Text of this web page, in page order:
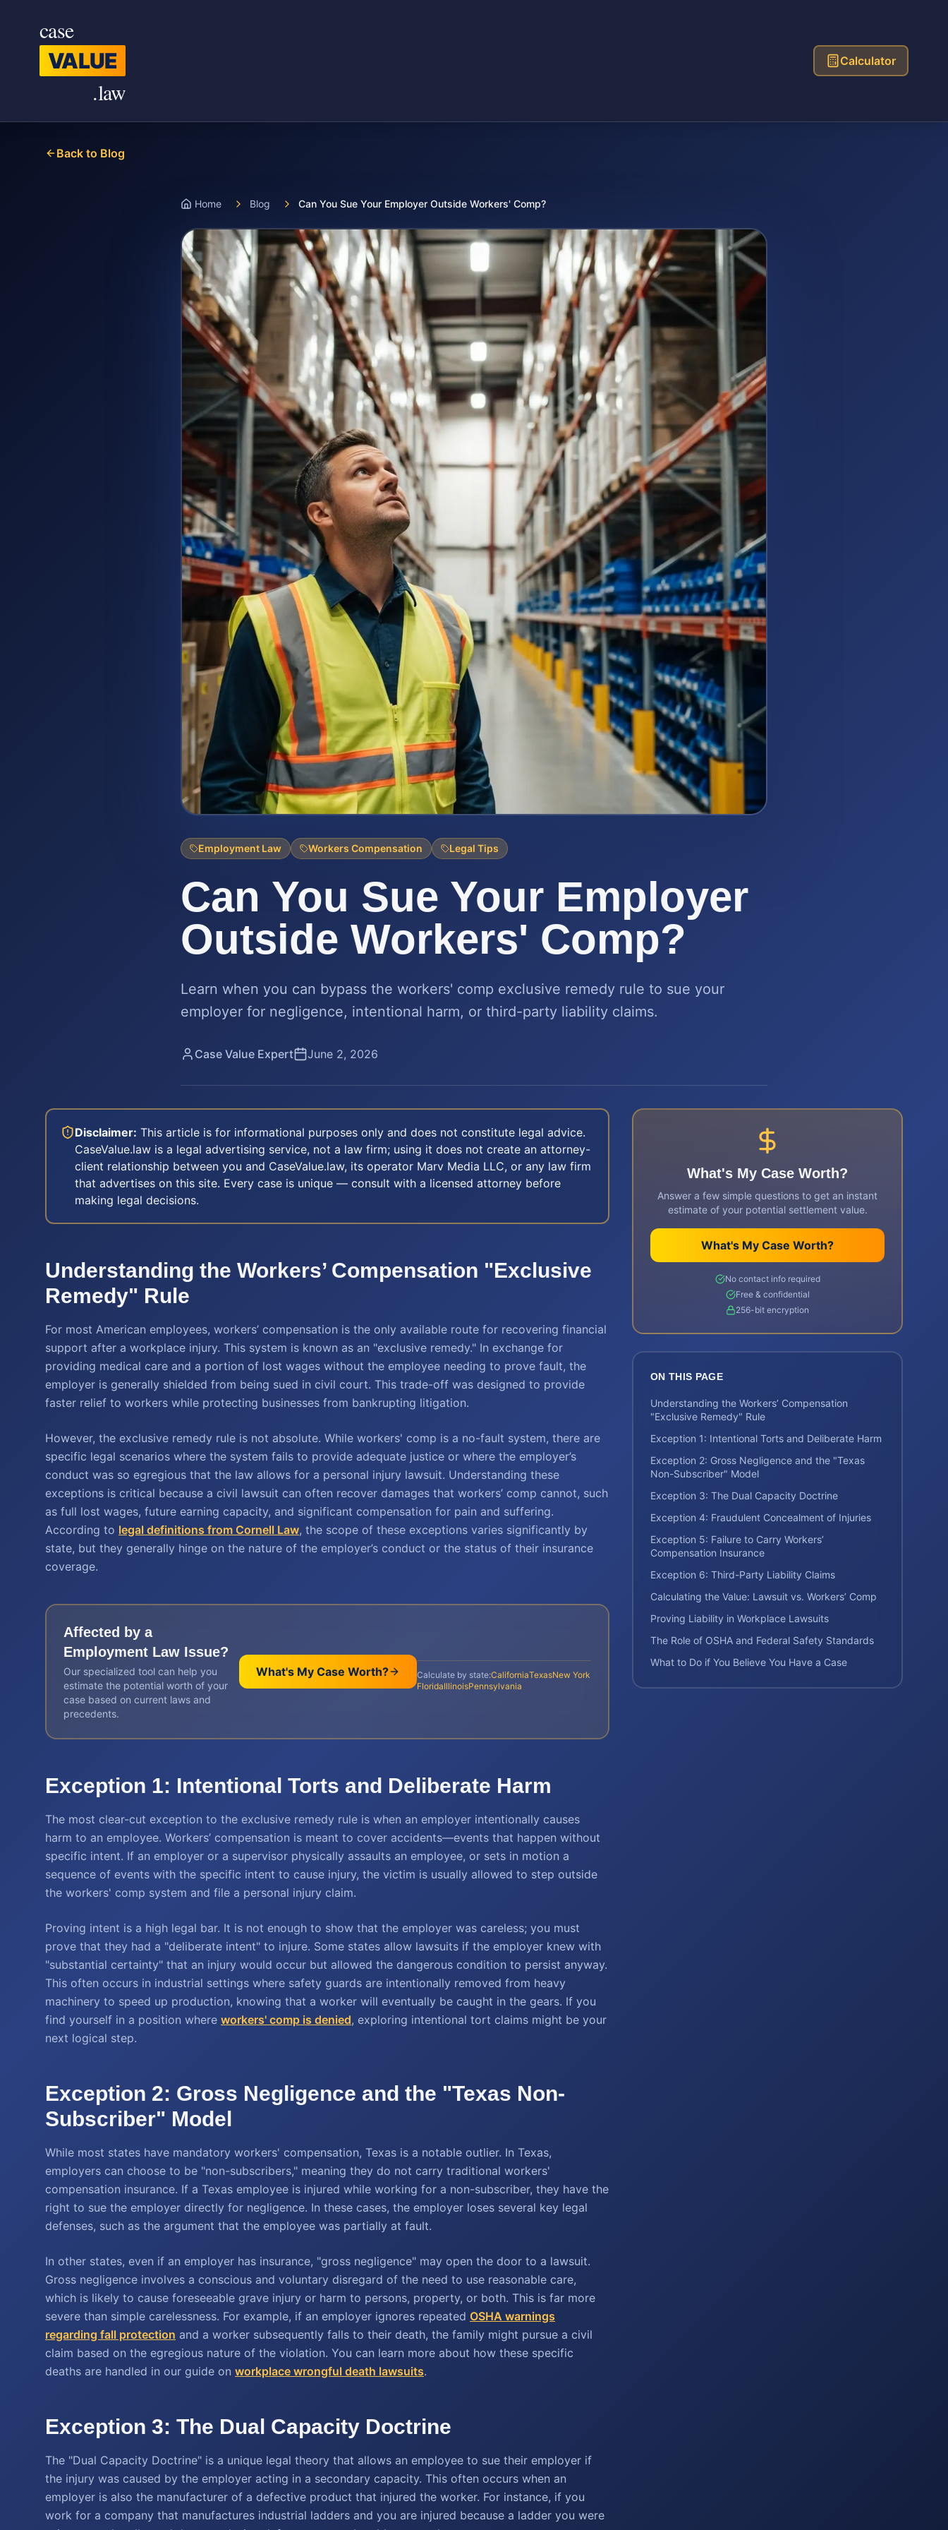
case
VALUE
.law
Calculator
Back to Blog
Home Blog Can You Sue Your Employer Outside Workers' Comp?
Employment Law Workers Compensation Legal Tips
Can You Sue Your Employer
Outside Workers' Comp?
Learn when you can bypass the workers' comp exclusive remedy rule to sue your
employer for negligence, intentional harm, or third-party liability claims.
Case Value Expert June 2, 2026
Disclaimer: This article is for informational purposes only and does not constitute legal advice.
CaseValue.law is a legal advertising service, not a law firm; using it does not create an attorney-
client relationship between you and CaseValue.law, its operator Marv Media LLC, or any law firm
that advertises on this site. Every case is unique — consult with a licensed attorney before
making legal decisions.
Understanding the Workers’ Compensation "Exclusive
Remedy" Rule
For most American employees, workers’ compensation is the only available route for recovering financial
support after a workplace injury. This system is known as an "exclusive remedy." In exchange for
providing medical care and a portion of lost wages without the employee needing to prove fault, the
employer is generally shielded from being sued in civil court. This trade-off was designed to provide
faster relief to workers while protecting businesses from bankrupting litigation.
However, the exclusive remedy rule is not absolute. While workers' comp is a no-fault system, there are
specific legal scenarios where the system fails to provide adequate justice or where the employer’s
conduct was so egregious that the law allows for a personal injury lawsuit. Understanding these
exceptions is critical because a civil lawsuit can often recover damages that workers’ comp cannot, such
as full lost wages, future earning capacity, and significant compensation for pain and suffering.
According to legal definitions from Cornell Law, the scope of these exceptions varies significantly by
state, but they generally hinge on the nature of the employer’s conduct or the status of their insurance
coverage.
Affected by a
Employment Law Issue?
Our specialized tool can help you
estimate the potential worth of your
case based on current laws and
precedents.
What's My Case Worth? Calculate by state:CaliforniaTexasNew York
FloridaIllinoisPennsylvania
Exception 1: Intentional Torts and Deliberate Harm
The most clear-cut exception to the exclusive remedy rule is when an employer intentionally causes
harm to an employee. Workers’ compensation is meant to cover accidents—events that happen without
specific intent. If an employer or a supervisor physically assaults an employee, or sets in motion a
sequence of events with the specific intent to cause injury, the victim is usually allowed to step outside
the workers' comp system and file a personal injury claim.
Proving intent is a high legal bar. It is not enough to show that the employer was careless; you must
prove that they had a "deliberate intent" to injure. Some states allow lawsuits if the employer knew with
"substantial certainty" that an injury would occur but allowed the dangerous condition to persist anyway.
This often occurs in industrial settings where safety guards are intentionally removed from heavy
machinery to speed up production, knowing that a worker will eventually be caught in the gears. If you
find yourself in a position where workers' comp is denied, exploring intentional tort claims might be your
next logical step.
Exception 2: Gross Negligence and the "Texas Non-
Subscriber" Model
While most states have mandatory workers' compensation, Texas is a notable outlier. In Texas,
employers can choose to be "non-subscribers," meaning they do not carry traditional workers'
compensation insurance. If a Texas employee is injured while working for a non-subscriber, they have the
right to sue the employer directly for negligence. In these cases, the employer loses several key legal
defenses, such as the argument that the employee was partially at fault.
In other states, even if an employer has insurance, "gross negligence" may open the door to a lawsuit.
Gross negligence involves a conscious and voluntary disregard of the need to use reasonable care,
which is likely to cause foreseeable grave injury or harm to persons, property, or both. This is far more
severe than simple carelessness. For example, if an employer ignores repeated OSHA warnings
regarding fall protection and a worker subsequently falls to their death, the family might pursue a civil
claim based on the egregious nature of the violation. You can learn more about how these specific
deaths are handled in our guide on workplace wrongful death lawsuits.
Exception 3: The Dual Capacity Doctrine
The "Dual Capacity Doctrine" is a unique legal theory that allows an employee to sue their employer if
the injury was caused by the employer acting in a secondary capacity. This often occurs when an
employer is also the manufacturer of a defective product that injured the worker. For instance, if you
work for a company that manufactures industrial ladders and you are injured because a ladder you were
What's My Case Worth?
Answer a few simple questions to get an instant
estimate of your potential settlement value.
What's My Case Worth?
No contact info required
Free & confidential
256-bit encryption
ON THIS PAGE
Understanding the Workers’ Compensation
"Exclusive Remedy" Rule
Exception 1: Intentional Torts and Deliberate Harm
Exception 2: Gross Negligence and the "Texas
Non-Subscriber" Model
Exception 3: The Dual Capacity Doctrine
Exception 4: Fraudulent Concealment of Injuries
Exception 5: Failure to Carry Workers’
Compensation Insurance
Exception 6: Third-Party Liability Claims
Calculating the Value: Lawsuit vs. Workers’ Comp
Proving Liability in Workplace Lawsuits
The Role of OSHA and Federal Safety Standards
What to Do if You Believe You Have a Case